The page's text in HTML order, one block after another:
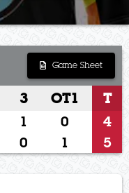
Game Sheet
3 OT1 T
1 0 4
0 1 5